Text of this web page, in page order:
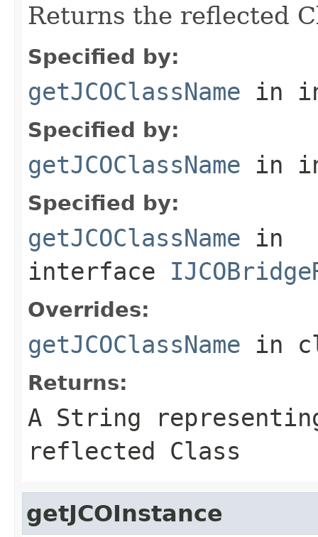
Returns the reflected
Specified by:
getJCOClassName in
Specified by:
getJCOClassName in
Specified by:
getJCOClassName in
interface
Overrides:
getJCOClassName in
Returns:
A String
reflected Class
getJCOInstance